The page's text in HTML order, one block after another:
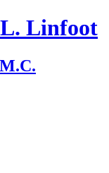
Linfoot